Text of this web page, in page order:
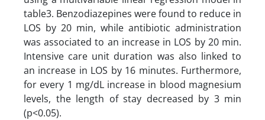
table3. Benzodiazepines were found to reduce in
LOS by 20 min, while antibiotic administration
was associated to an increase in LOS by 20 min.
Intensive care unit duration was also linked to
an increase in LOS by 16 minutes. Furthermore,
for every 1 mg/dL increase in blood magnesium
levels, the length of stay decreased by 3 min
(p<0.05).